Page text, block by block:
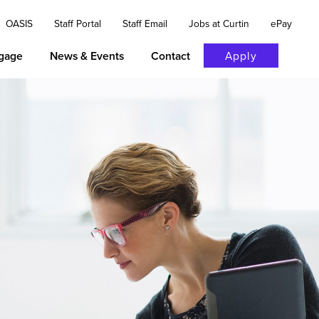
OASIS Staff Portal Staff Email Jobs at Curtin ePay
News & Events Contact Apply